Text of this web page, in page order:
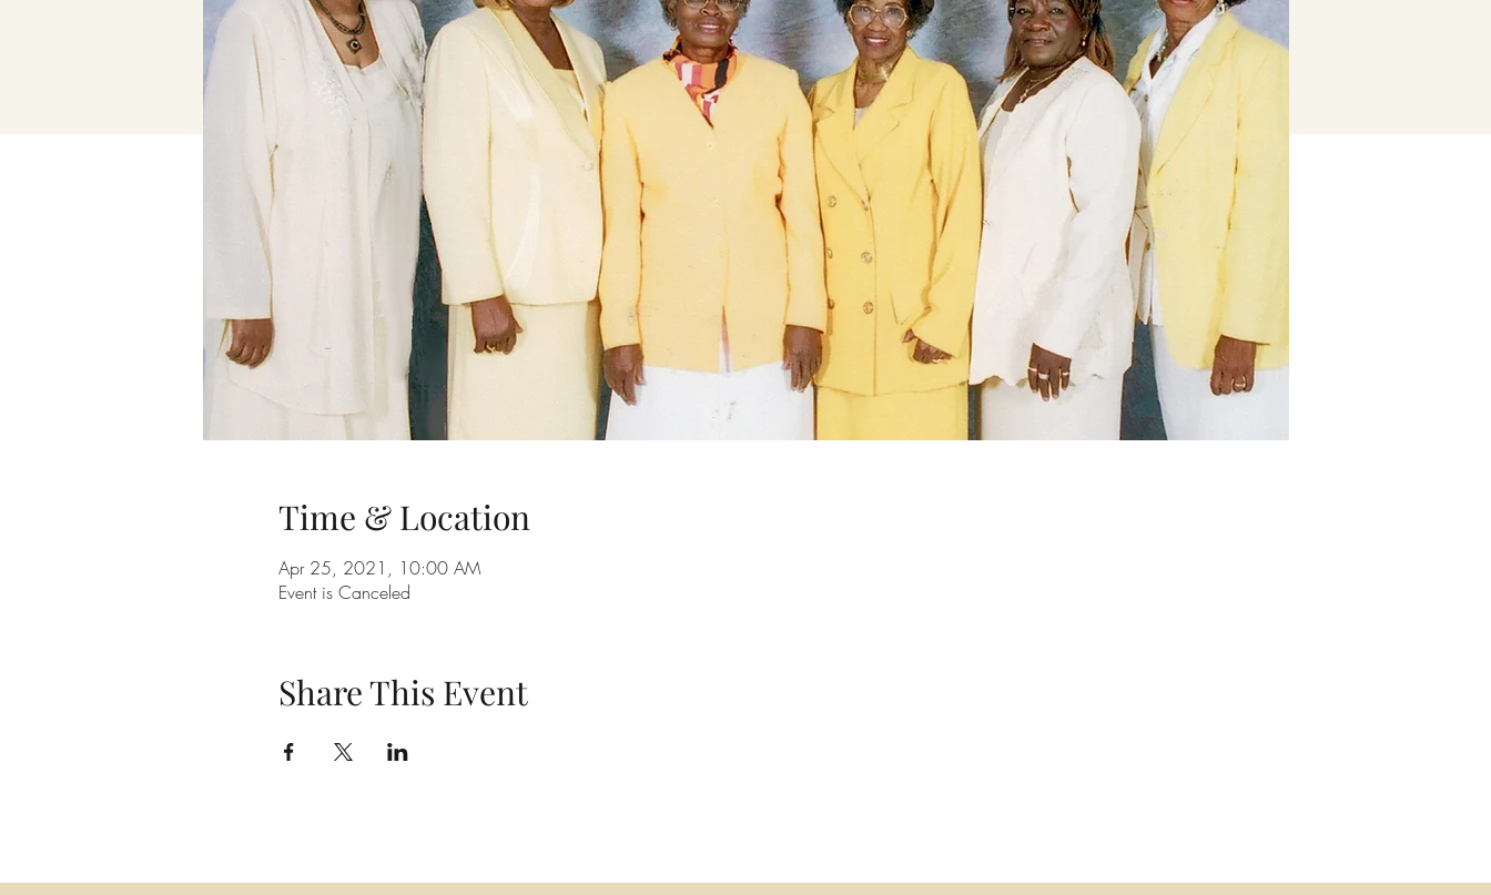
Time & Location
Apr 25, 2021, 10:00 AM
Event is Canceled
Share This Event